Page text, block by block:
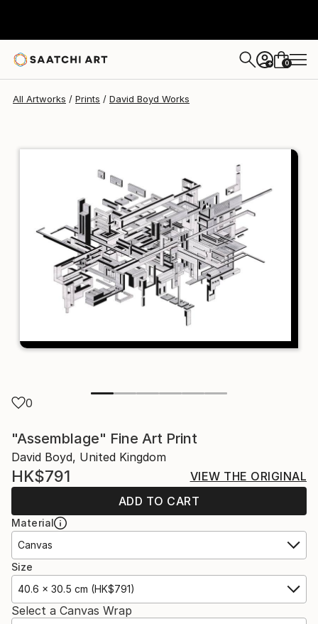
+ 0
All Artworks Prints David Boyd Works
0
"Assemblage" Fine Art Print
David Boyd, United Kingdom
HK$791
VIEW THE ORIGINAL
ADD TO CART
Material
Canvas
Size
40.6 x 30.5 cm (HK$791)
Select a Canvas Wrap